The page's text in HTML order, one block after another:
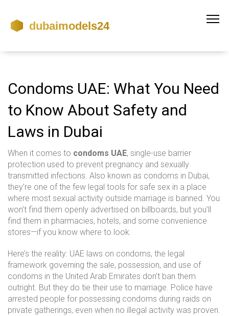
Condoms UAE: What You Need
to Know About Safety and
Laws in Dubai
When it comes to condoms UAE, single-use barrier
protection used to prevent pregnancy and sexually
transmitted infections. Also known as condoms in Dubai,
they’re one of the few legal tools for safe sex in a place
where most sexual activity outside marriage is banned. You
won’t find them openly advertised on billboards, but you’ll
find them in pharmacies, hotels, and some convenience
stores—if you know where to look.
Here’s the reality: UAE laws on condoms, the legal
framework governing the sale, possession, and use of
condoms in the United Arab Emirates don’t ban them
outright. But they do tie their use to marriage. Police have
arrested people for possessing condoms during raids on
private gatherings, even when no illegal activity was proven.